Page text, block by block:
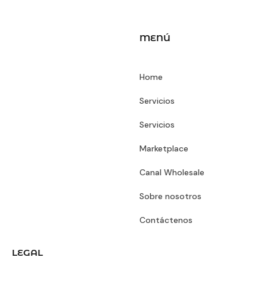
MENÚ
Home
Servicios
Servicios
Marketplace
Canal Wholesale
Sobre nosotros
Contáctenos
LEGAL